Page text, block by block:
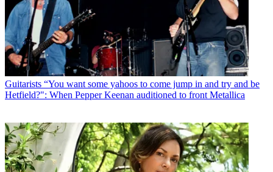
Guitarists “You want some yahoos to come jump in and try and be
Hetfield?": When Pepper Keenan auditioned to front Metallica